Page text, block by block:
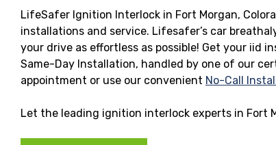
LifeSafer Ignition Interlock in Fort Morgan,
installations and service. Lifesafer’s car
your drive as effortless as possible! Get your iid
Same-Day Installation, handled by one of our
appointment or use our convenient No-Call
Let the leading ignition interlock experts in Fort